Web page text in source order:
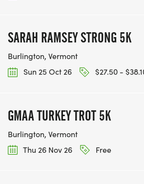
SARAH RAMSEY STRONG 5K
Burlington, Vermont
Sun 25 Oct 26
$27.50 -
GMAA TURKEY TROT 5K
Burlington, Vermont
Thu 26 Nov 26
Free